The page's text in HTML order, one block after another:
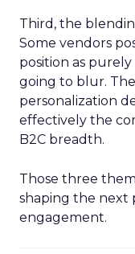
Third, the
Some vendors
position as
going to blur.
personalization
effectively the
B2C breadth.
Those three
shaping the next
engagement.